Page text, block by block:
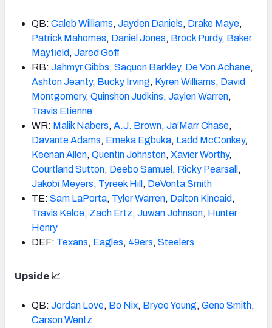
QB: CalebWilliams, Jayden Daniels, Drake Maye,
Patrick Mahomes, Daniel Jones, Brock Purdy, Baker
Mayfield , Jared Goff
RB: Jahmyr Gibbs, Saquon Barkley, De’Von Achane,
Ashton Jeanty, Bucky Irving, KyrenWilliams, David
Montgomery, Quinshon Judkins, Jaylen Warren,
Travis Etienne
WR: Malik Nabers, A.J. Brown, Ja’Marr Chase,
Davante Adams, Emeka Egbuka, Ladd McConkey,
KeenanAllen, Quentin Johnston, Xavier Worthy,
Courtland Sutton, Deebo Samuel , Ricky Pearsall ,
Jakobi Meyers, Tyreek Hill , DeVonta Smith
TE: Sam LaPorta, Tyler Warren, Dalton Kincaid ,
Travis Kelce, Zach Ertz, Juwan Johnson, Hunter
Henry
DEF: Texans, Eagles, 49ers, Steelers
Upside 📈
QB: Jordan Love, Bo Nix, Bryce Young, Geno Smith,
Carson Wentz